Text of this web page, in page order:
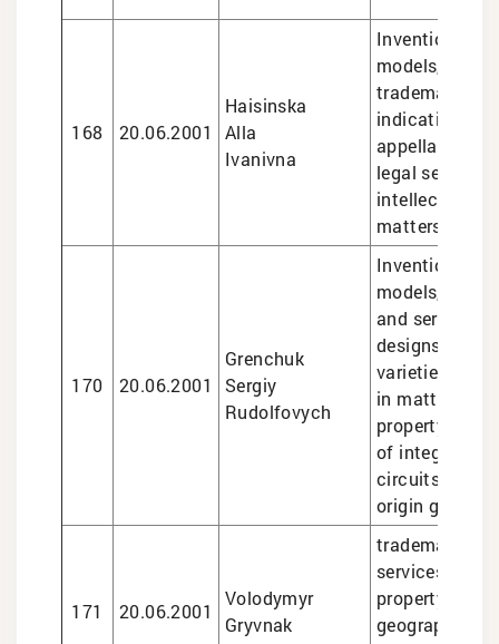
168 20.06.2001
Haisinska
Alla
Ivanivna
Inventions
models,
trademarks,
indications
appellations
legal services
intellectual
matters
170 20.06.2001
Grenchuk
Sergiy
Rudolfovych
Inventions
models,
and services,
designs, plant
varieties,
in matters of
property,
of integrated
circuits,
origin goods
171 20.06.2001
Volodymyr
Gryvnak
trademarks,
services in
property
geographical